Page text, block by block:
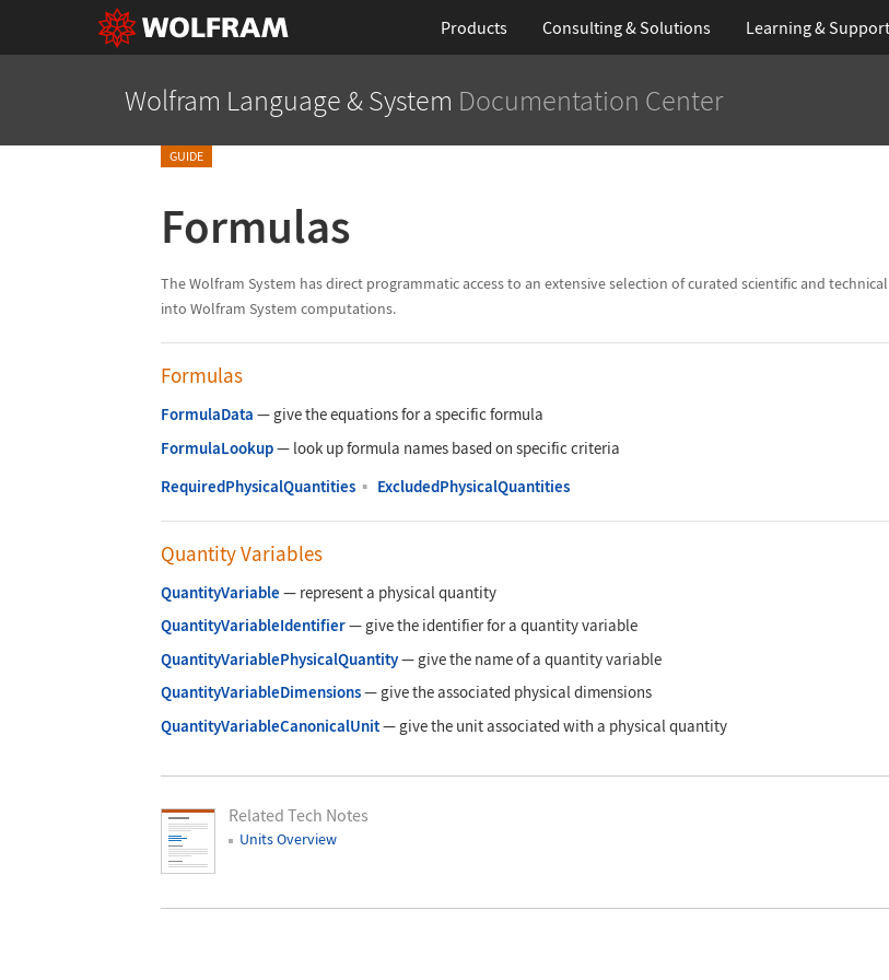
Products Consulting & Solutions Learning& Support
Wolfram Language & System Documentation Center
GUIDE
Formulas
The Wolfram System has direct programmatic access to an extensive selection of curated scientific and
into Wolfram System computations.
Formulas
FormulaData — give the equations for a specific formula
FormulaLookup— look up formula names based on specific criteria
RequiredPhysicalQuantities ▪ ExcludedPhysicalQuantities
Quantity Variables
QuantityVariable — represent a physical quantity
QuantityVariableIdentifier— give the identifier for a quantity variable
QuantityVariablePhysicalQuantity— give the name of a quantity variable
QuantityVariableDimensions— give the associated physical dimensions
QuantityVariableCanonicalUnit— give the unit associated with a physical quantity
Related Tech Notes
Units Overview